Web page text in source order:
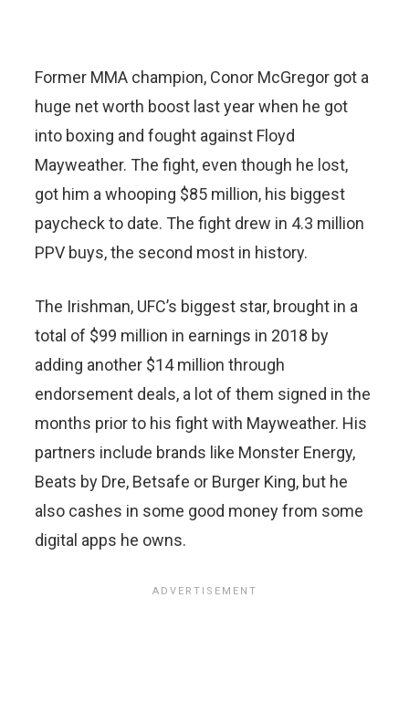
Former MMA champion, Conor McGregor got a
huge net worth boost last year when he got
into boxing and fought against Floyd
Mayweather. The fight, even though he lost,
got him a whooping $85 million, his biggest
paycheck to date. The fight drew in 4.3 million
PPV buys, the second most in history.
The Irishman, UFC’s biggest star, brought in a
total of $99 million in earnings in 2018 by
adding another $14 million through
endorsement deals, a lot of them signed in the
months prior to his fight with Mayweather. His
partners include brands like Monster Energy,
Beats by Dre, Betsafe or Burger King, but he
also cashes in some good money from some
digital apps he owns.